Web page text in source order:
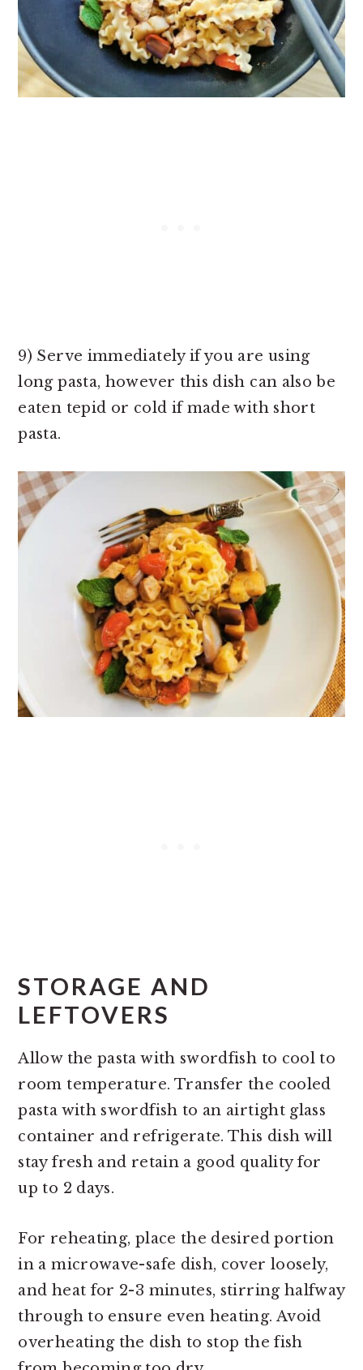
9) Serve immediately if you are using
long pasta, however this dish can also be
eaten tepid or cold if made with short
pasta.
STORAGE AND
LEFTOVERS
Allow the pasta with swordfish to cool to
room temperature. Transfer the cooled
pasta with swordfish to an airtight glass
container and refrigerate. This dish will
stay fresh and retain a good quality for
up to 2 days.
For reheating, place the desired portion
in a microwave-safe dish, cover loosely,
and heat for 2-3 minutes, stirring halfway
through to ensure even heating. Avoid
overheating the dish to stop the fish